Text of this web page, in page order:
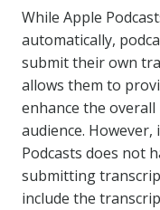
While Apple
automatically,
submit their own
allows them to
enhance the
audience.
Podcasts does not
submitting
include the